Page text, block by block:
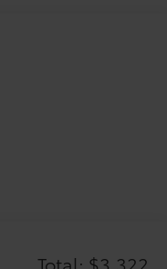
customer not
receive a
of the
Total: $3,322